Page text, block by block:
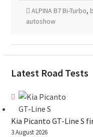
ALPINA B7 Bi-Turbo,
autoshow
Latest Road Tests
Kia Picanto GT-Line S
3 August 2026